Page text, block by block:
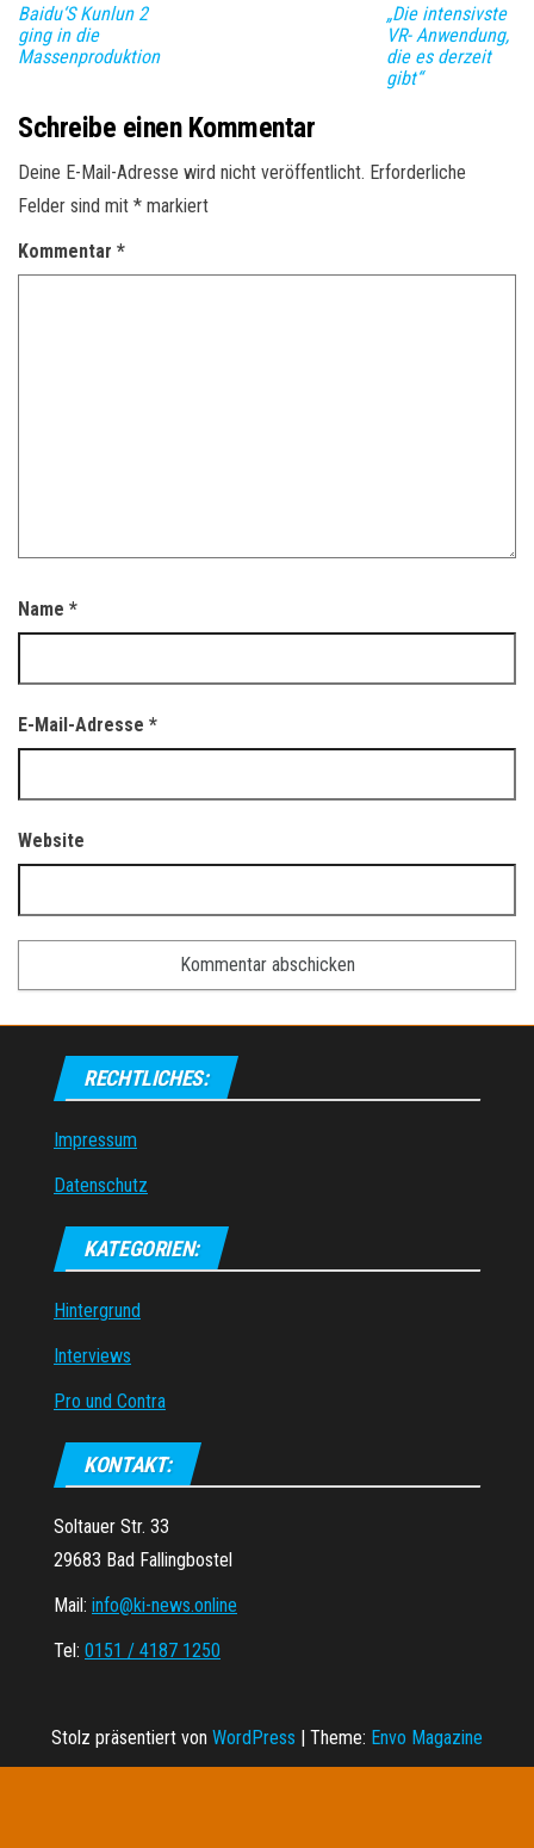
Baidu‘S Kunlun 2
ging in die
Massenproduktion
„Die intensivste
VR- Anwendung,
die es derzeit
gibt“
Schreibe einen Kommentar
Deine E-Mail-Adresse wird nicht veröffentlicht. Erforderliche
Felder sind mit * markiert
Kommentar *
Name *
E-Mail-Adresse *
Website
RECHTLICHES:
Impressum
Datenschutz
KATEGORIEN:
Hintergrund
Interviews
Pro und Contra
KONTAKT:
Soltauer Str. 33
29683 Bad Fallingbostel
Mail: info@ki-news.online
Tel: 0151 / 4187 1250
Stolz präsentiert von WordPress | Theme: Envo Magazine